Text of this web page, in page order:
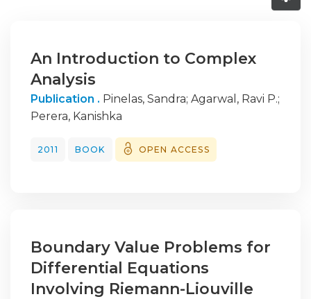
An Introduction to Complex
Analysis
Publication . Pinelas, Sandra; Agarwal, Ravi P.;
Perera, Kanishka
2011 BOOK OPEN ACCESS
Boundary Value Problems for
Differential Equations
Involving Riemann-Liouville